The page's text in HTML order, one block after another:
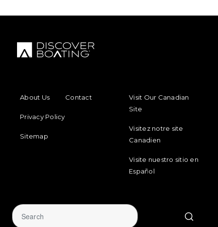
About Us
Contact
Privacy Policy
Sitemap
Visit Our Canadian
Site
Visitez notre site
Canadien
Visite nuestro sitio en
Español